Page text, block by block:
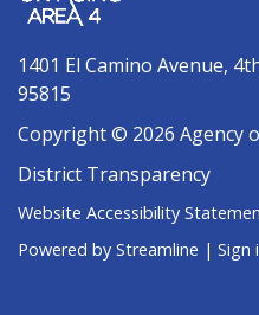
1401 El Camino Avenue,
95815
Copyright © 2026 Agency
District Transparency
Website Accessibility
Powered by Streamline | Sign